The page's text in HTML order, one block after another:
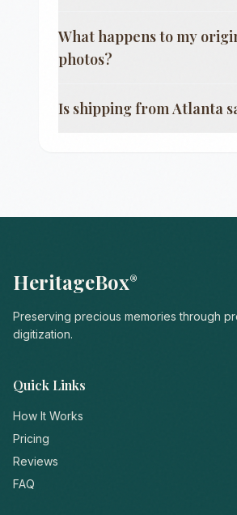
What happens to my
photos?
Is shipping fromAtlanta
HeritageBox®
Preserving precious memories through
digitization.
Quick Links
How It Works
Pricing
Reviews
FAQ